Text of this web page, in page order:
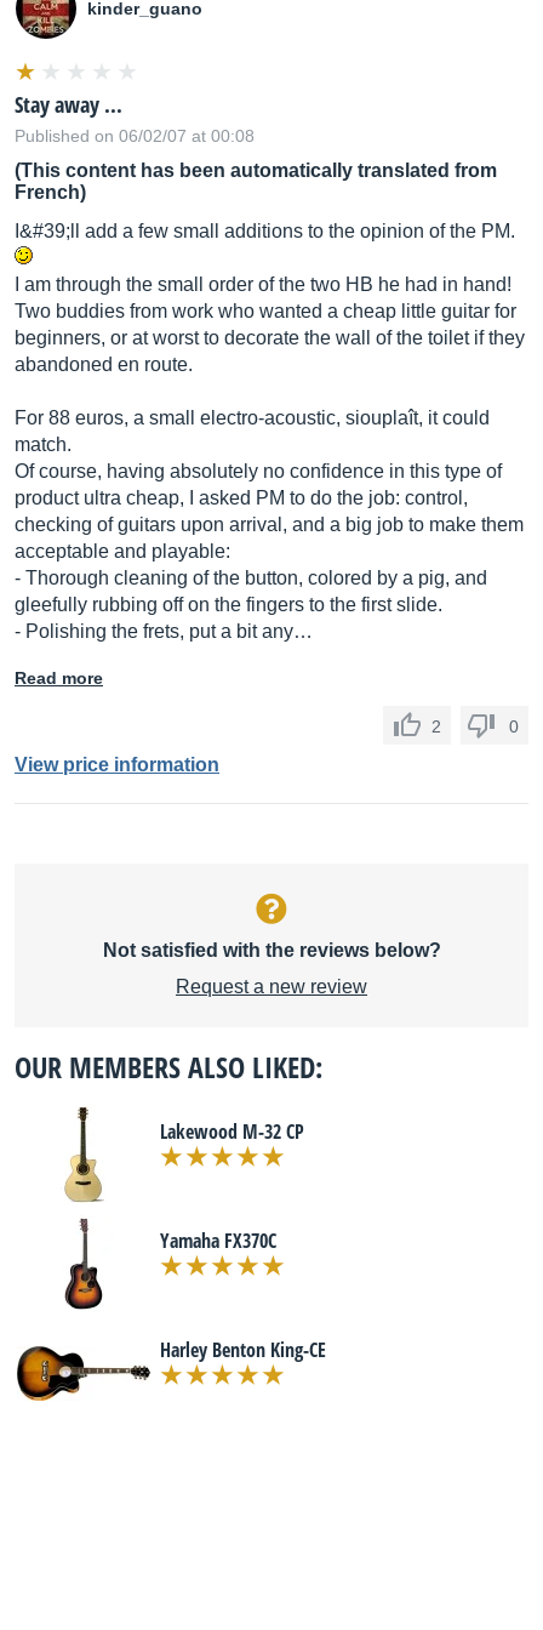
kinder_guano
Stay away ...
Published on 06/02/07 at 00:08
(This content has been automatically translated from
French)
I&#39;ll add a few small additions to the opinion of the PM.
I am through the small order of the two HB he had in hand!
Two buddies from work who wanted a cheap little guitar for
beginners, or at worst to decorate the wall of the toilet if they
abandoned en route.
For 88 euros, a small electro-acoustic, siouplaît, it could
match.
Of course, having absolutely no confidence in this type of
product ultra cheap, I asked PM to do the job: control,
checking of guitars upon arrival, and a big job to make them
acceptable and playable:
- Thorough cleaning of the button, colored by a pig, and
gleefully rubbing off on the fingers to the first slide.
- Polishing the frets, put a bit any…
Read more
2 0
View price information
Not satisfied with the reviews below?
Request a new review
OUR MEMBERS ALSO LIKED:
Lakewood M-32 CP
Yamaha FX370C
Harley Benton King-CE